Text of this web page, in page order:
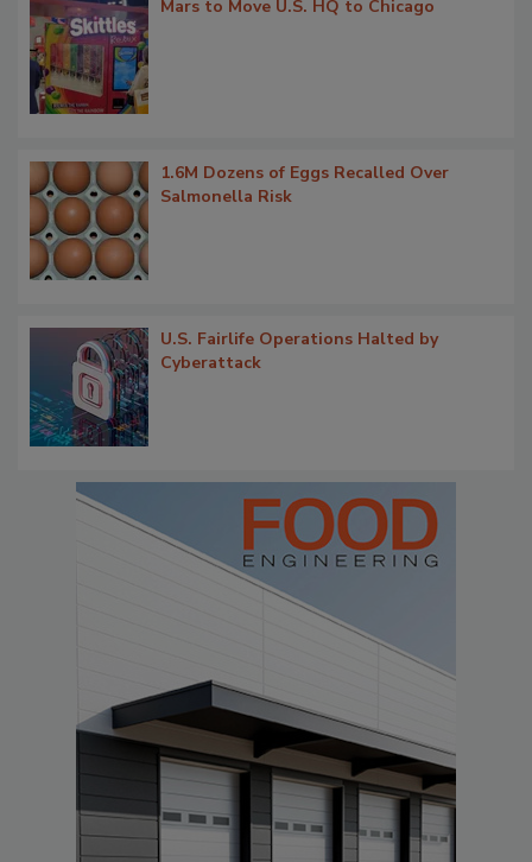
Mars to Move U.S. HQ to Chicago
1.6M Dozens of Eggs Recalled Over
Salmonella Risk
U.S. Fairlife Operations Halted by
Cyberattack